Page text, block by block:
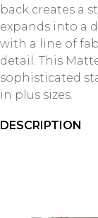
back creates a
expands into a
with a line of
detail. This
sophisticated
in plus sizes.
DESCRIPTION